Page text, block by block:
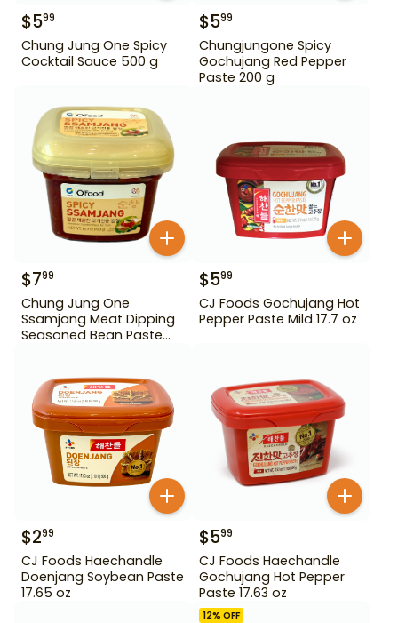
$599
Chung Jung One Spicy
Cocktail Sauce 500 g
$599
Chungjungone Spicy
Gochujang Red Pepper
Paste 200 g
$799
Chung Jung One
Ssamjang Meat Dipping
Seasoned Bean Paste
$599
CJ Foods Gochujang Hot
Pepper Paste Mild 17.7 oz
$299
CJ Foods Haechandle
Doenjang Soybean Paste
17.65 oz
$599
CJ Foods Haechandle
Gochujang Hot Pepper
Paste 17.63 oz
12% OFF